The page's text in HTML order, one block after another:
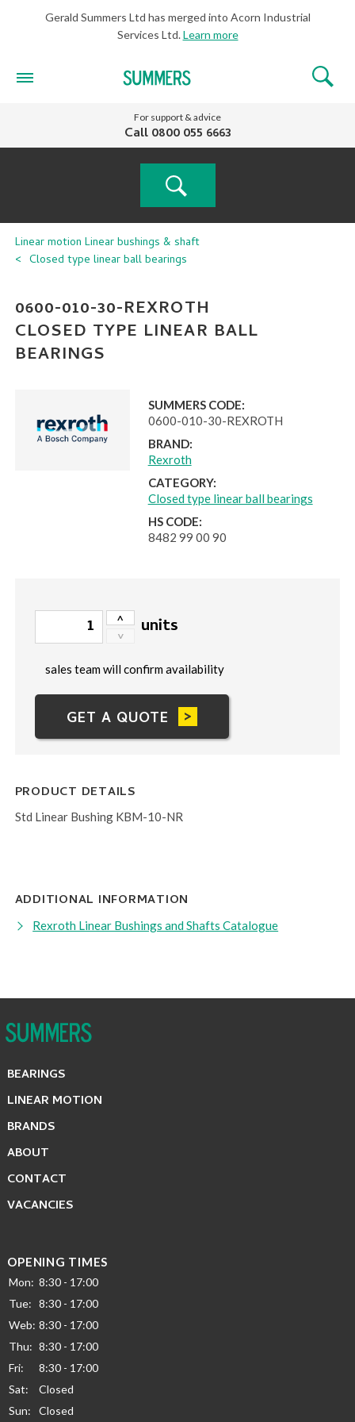
Gerald Summers Ltd has merged into Acorn Industrial
Services Ltd. Learn more
For support & advice
Call0800 055 6663
PRODUCT
Linear motion Linear bushings & shaft
Closed type linear ball bearings
0600-010-30-REXROTH
CLOSED TYPE LINEAR BALL
BEARINGS
SUMMERS CODE:
0600-010-30-REXROTH
BRAND:
Rexroth
CATEGORY:
Closed type linear ball bearings
HS CODE:
8482 99 00 90
units
sales team will confirm availability
GET A QUOTE
PRODUCT DETAILS
Std Linear Bushing KBM-10-NR
ADDITIONAL INFORMATION
Rexroth Linear Bushings and Shafts Catalogue
BEARINGS
LINEAR MOTION
BRANDS
ABOUT
CONTACT
VACANCIES
OPENING TIMES
Mon: 8:30 - 17:00
Tue:
8:30 - 17:00
Web: 8:30 - 17:00
Thu: 8:30 - 17:00
Fri:
8:30 - 17:00
Sat:
Closed
Sun:
Closed